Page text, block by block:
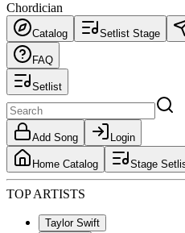
Chordician
Catalog Setlist Stage
FAQ
Setlist
Add Song Login
Home Catalog Stage
TOP ARTISTS
Taylor Swift